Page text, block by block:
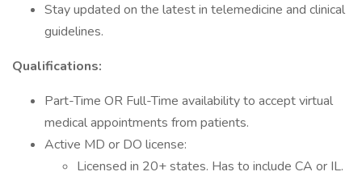
Stay updated on the latest in telemedicine and clinical
guidelines.
Qualifications:
Part-Time OR Full-Time availability to accept virtual
medical appointments from patients.
Active MD or DO license:
Licensed in 20+ states. Has to include CA or IL.